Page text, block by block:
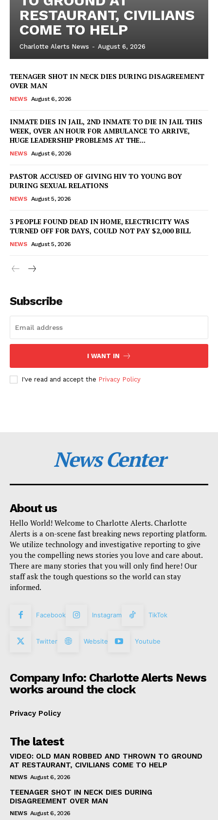
RESTAURANT, CIVILIANS
COME TO HELP
Charlotte Alerts News - August 6, 2026
TEENAGER SHOT IN NECK DIES DURING DISAGREEMENT
OVER MAN
NEWS August 6, 2026
INMATE DIES IN JAIL, 2ND INMATE TO DIE IN JAIL THIS
WEEK, OVER AN HOUR FOR AMBULANCE TO ARRIVE,
HUGE LEADERSHIP PROBLEMS AT THE...
NEWS August 6, 2026
PASTOR ACCUSED OF GIVING HIV TO YOUNG BOY
DURING SEXUAL RELATIONS
NEWS August 5, 2026
3 PEOPLE FOUND DEAD IN HOME, ELECTRICITY WAS
TURNED OFF FOR DAYS, COULD NOT PAY $2,000 BILL
NEWS August 5, 2026
Subscribe
I WANT IN
I've read and accept the Privacy Policy
News Center
About us
Hello World! Welcome to Charlotte Alerts. Charlotte
Alerts is a on-scene fast breaking news reporting platform.
We utilize technology and investigative reporting to give
you the compelling news stories you love and care about.
There are many stories that you will only find here! Our
staff ask the tough questions so the world can stay
informed.
Facebook Instagram TikTok
Twitter Website Youtube
Company Info: Charlotte Alerts News
works around the clock
Privacy Policy
The latest
VIDEO: OLD MAN ROBBED AND THROWN TO GROUND
AT RESTAURANT, CIVILIANS COME TO HELP
NEWS August 6, 2026
TEENAGER SHOT IN NECK DIES DURING
DISAGREEMENT OVER MAN
NEWS August 6, 2026